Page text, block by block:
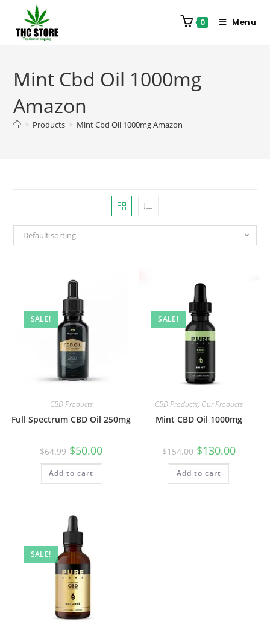
0 Menu
Mint Cbd Oil 1000mg
Amazon
> Products > Mint Cbd Oil 1000mg Amazon
Default sorting
SALE!
CBD Products
Full Spectrum CBD Oil 250mg
$64.99 $50.00
Add to cart
SALE!
CBD Products, Our Products
Mint CBD Oil 1000mg
$154.00 $130.00
Add to cart
SALE!